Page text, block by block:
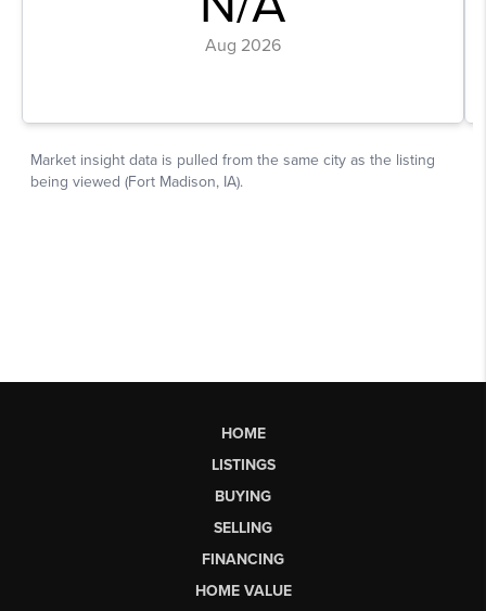
HOME
LISTINGS
BUYING
SELLING
FINANCING
HOME VALUE